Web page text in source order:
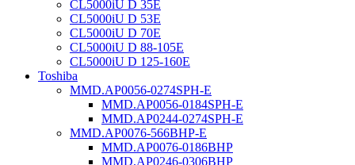
CL5000iU D 35E
CL5000iU D 53E
CL5000iU D 70E
CL5000iU D 88-105E
CL5000iU D 125-160E
Toshiba
MMD.AP0056-0274SPH-E
MMD.AP0056-0184SPH-E
MMD.AP0244-0274SPH-E
MMD.AP0076-566BHP-E
MMD.AP0076-0186BHP
MMD.AP0246-0306BHP